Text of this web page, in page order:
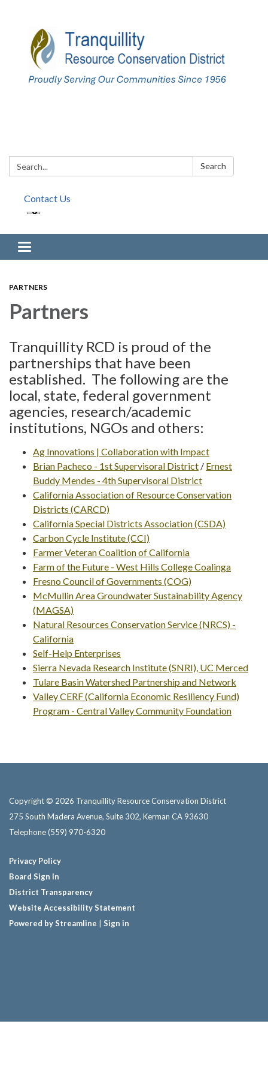
Search: Search
Contact Us
Toggle navigation
PARTNERS
Partners
Tranquillity RCD is proud of the
partnerships that have been
established. The following are the
local, state, federal government
agencies, research/academic
institutions, NGOs and others:
Ag Innovations | Collaboration with Impact
Brian Pacheco - 1st Supervisoral District / Ernest
Buddy Mendes - 4th Supervisoral District
California Association of Resource Conservation
Districts (CARCD)
California Special Districts Association (CSDA)
Carbon Cycle Institute (CCI)
Farmer Veteran Coalition of California
Farm of the Future - West Hills College Coalinga
Fresno Council of Governments (COG)
McMullin Area Groundwater Sustainability Agency
(MAGSA)
Natural Resources Conservation Service (NRCS) -
California
Self-Help Enterprises
Sierra Nevada Research Institute (SNRI), UC Merced
Tulare Basin Watershed Partnership and Network
Valley CERF (California Economic Resiliency Fund)
Program - Central Valley Community Foundation
Copyright © 2026 Tranquillity Resource Conservation District
275 South Madera Avenue, Suite 302, Kerman CA 93630
Telephone(559) 970-6320
Privacy Policy
Board Sign In
District Transparency
Website Accessibility Statement
Powered by Streamline
Sign in